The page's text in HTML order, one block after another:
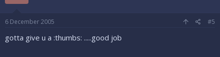
6 December 2005 #5
gotta give u a :thumbs: .....good job